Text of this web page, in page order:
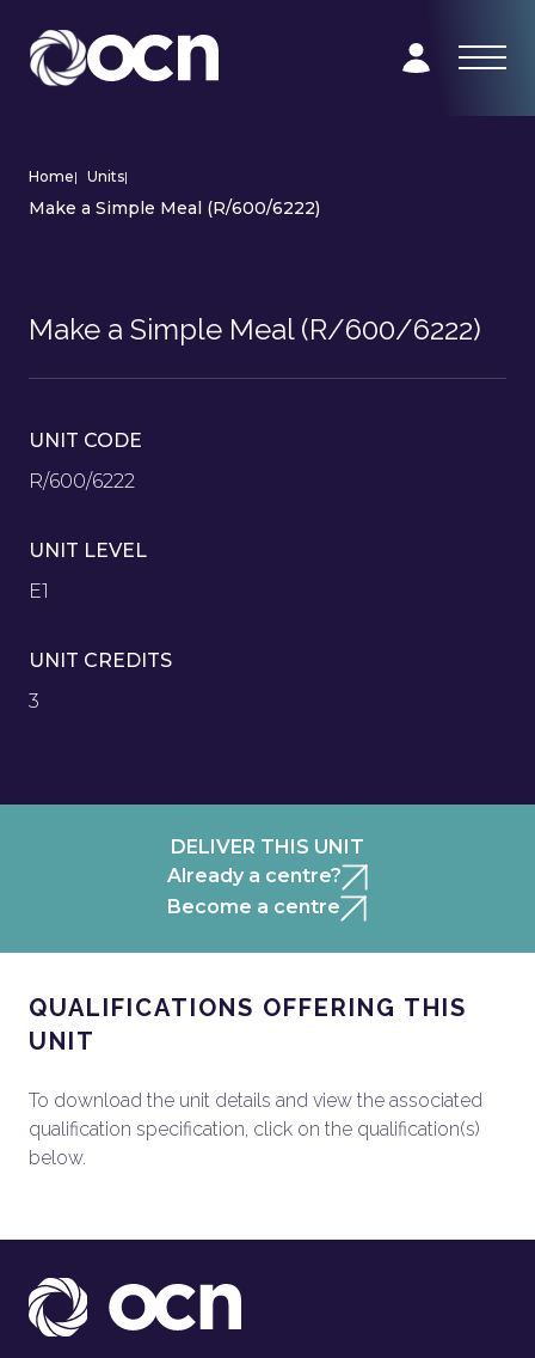
Home| Units|
Make a Simple Meal (R/600/6222)
Make a Simple Meal (R/600/6222)
UNIT CODE
R/600/6222
UNIT LEVEL
E1
UNIT CREDITS
3
DELIVER THIS UNIT
Already a centre?
Become a centre
QUALIFICATIONS OFFERING THIS
UNIT
To download the unit details and view the associated
qualification specification, click on the qualification(s)
below.